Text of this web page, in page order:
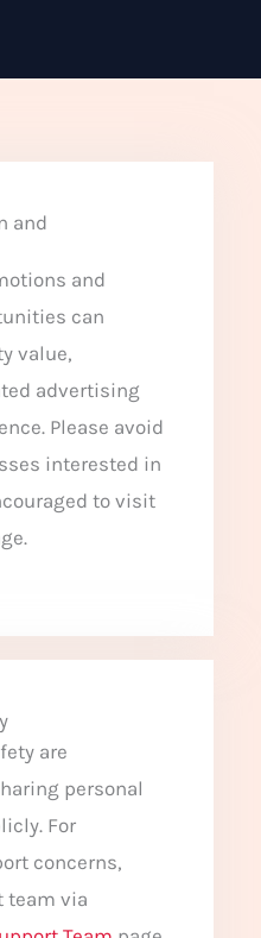
and
and
can
value,
advertising
Please avoid
interested in
to visit
are
personal
For
concerns,
team via